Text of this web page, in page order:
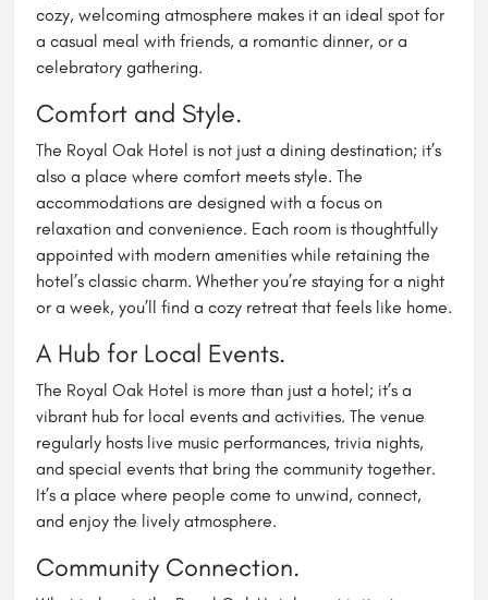
cozy, welcoming atmosphere makes it an ideal spot for
a casual meal with friends, a romantic dinner, or a
celebratory gathering.
Comfort and Style.
The Royal Oak Hotel is not just a dining destination; it’s
also a place where comfort meets style. The
accommodations are designed with a focus on
relaxation and convenience. Each room is thoughtfully
appointed with modern amenities while retaining the
hotel’s classic charm. Whether you’re staying for a night
or a week, you’ll find a cozy retreat that feels like home.
A Hub for Local Events.
The Royal Oak Hotel is more than just a hotel; it’s a
vibrant hub for local events and activities. The venue
regularly hosts live music performances, trivia nights,
and special events that bring the community together.
It’s a place where people come to unwind, connect,
and enjoy the lively atmosphere.
Community Connection.